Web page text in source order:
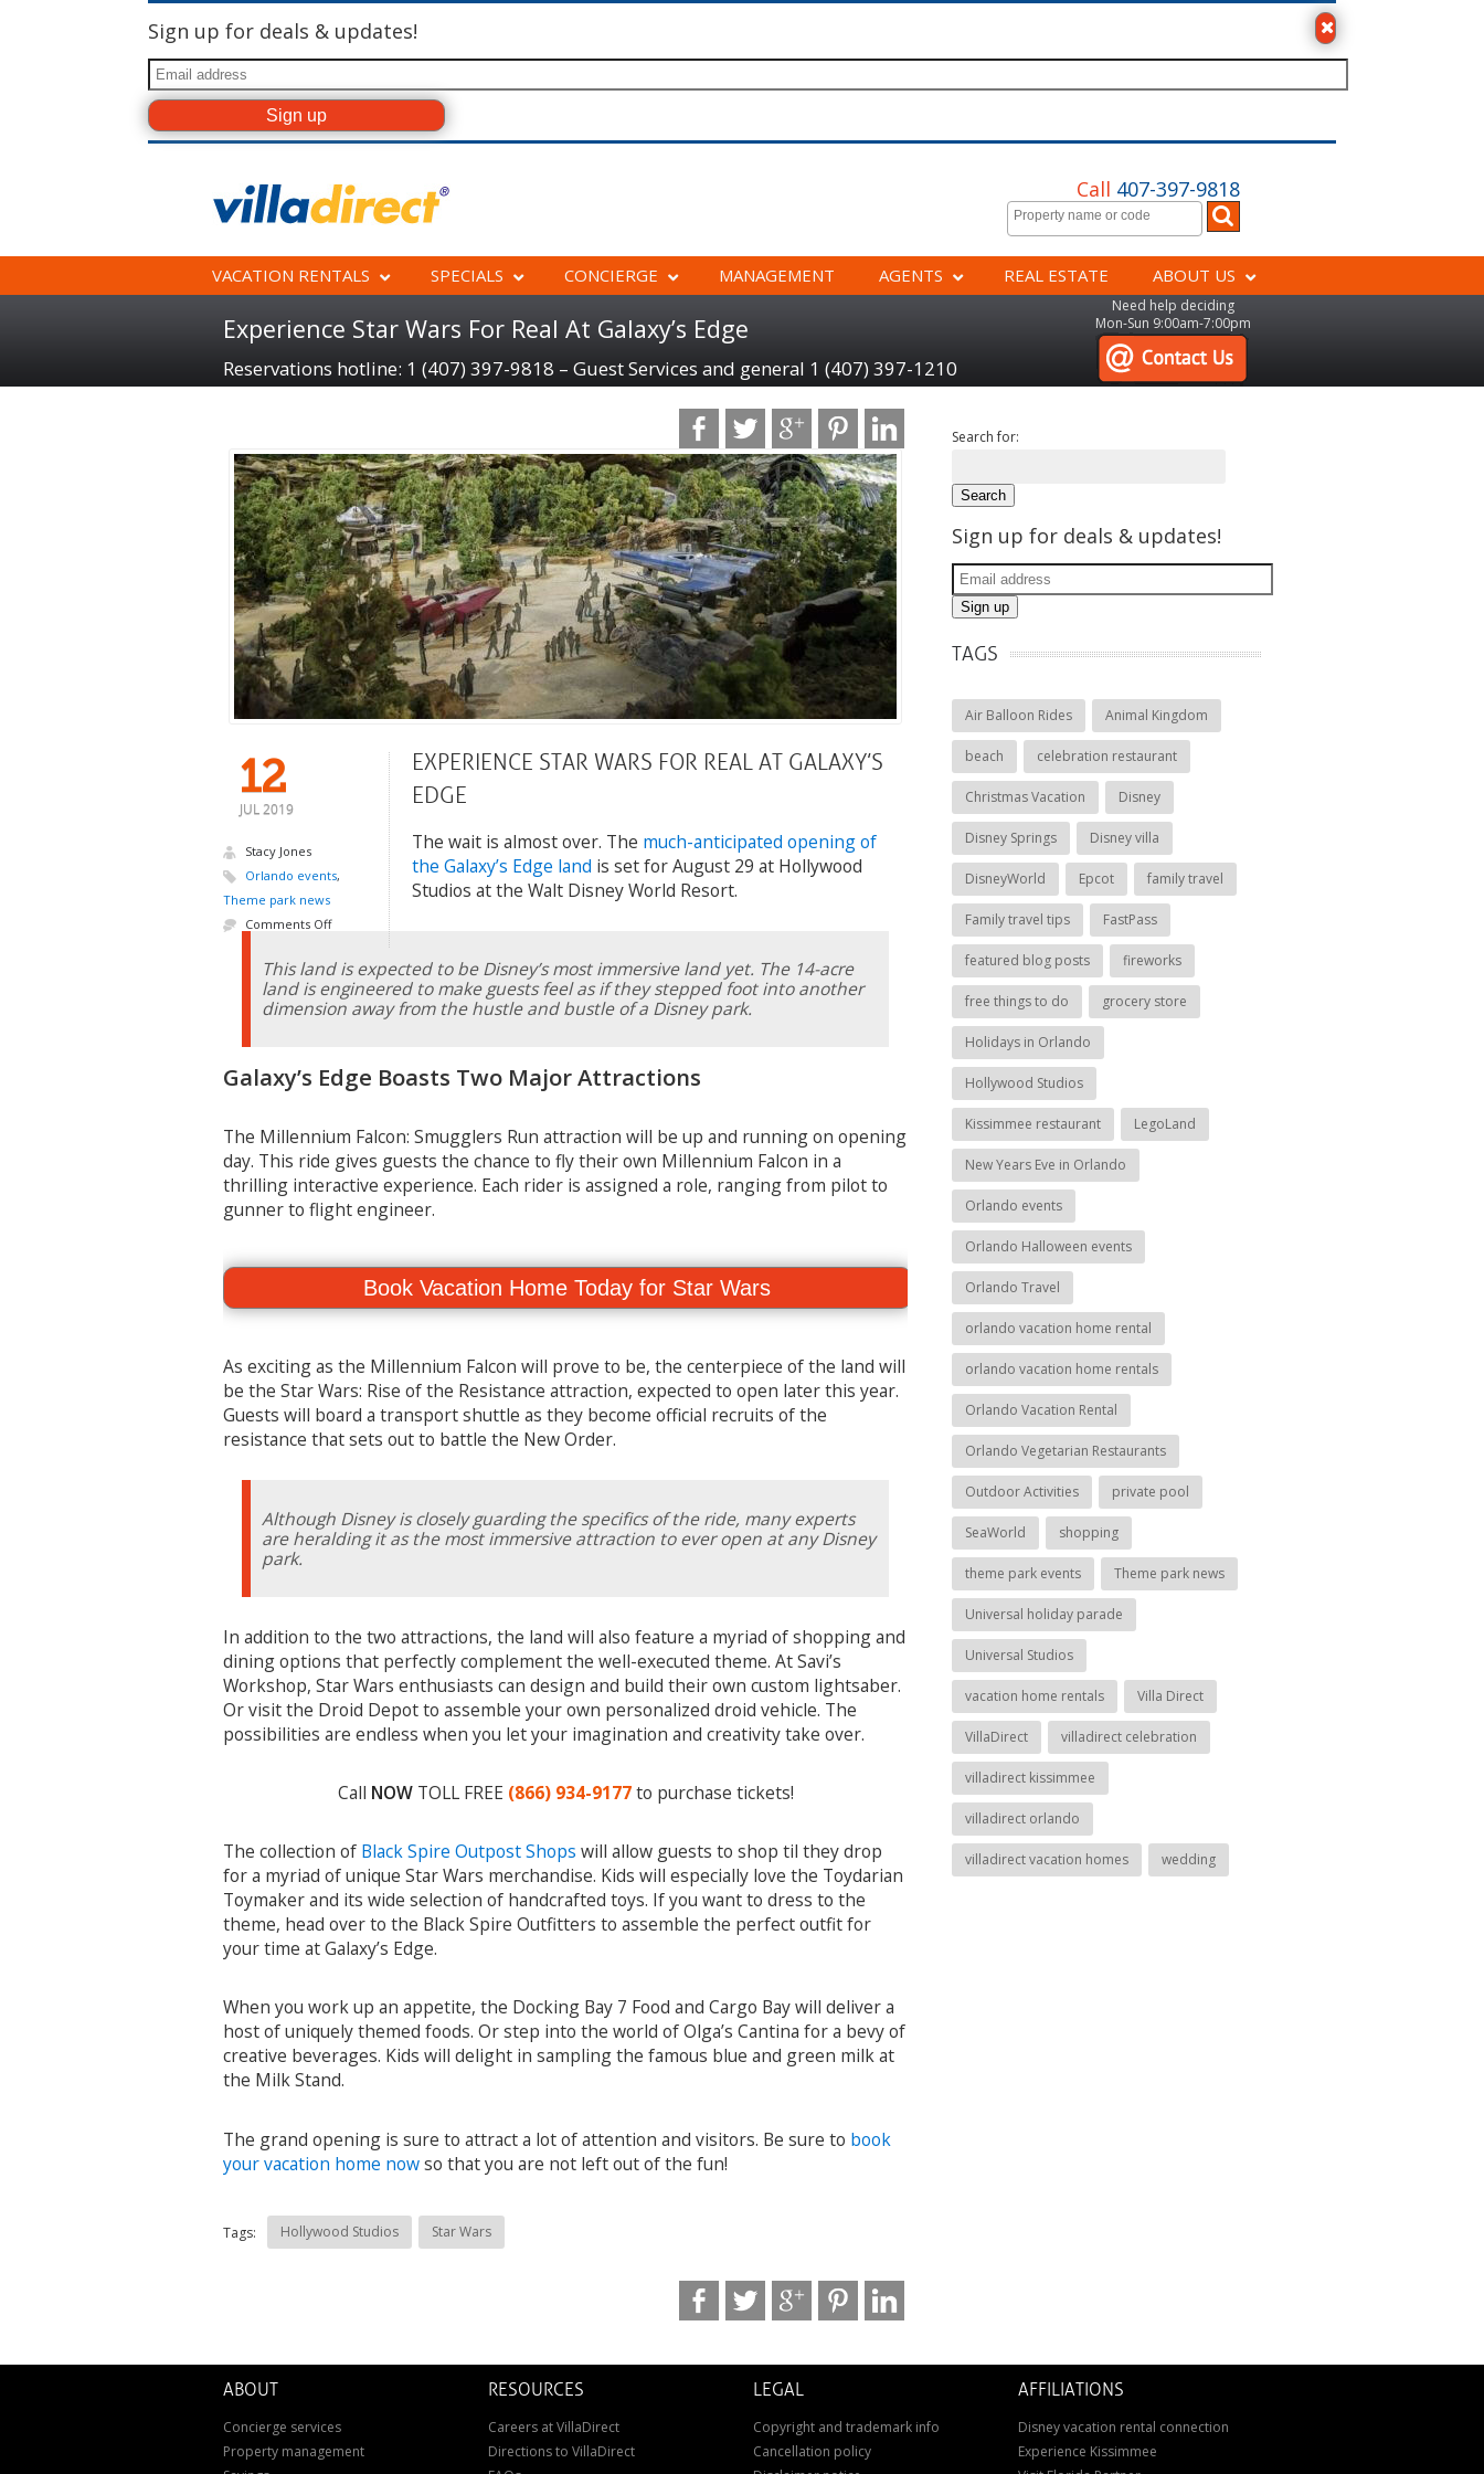
Sign up for deals & updates!
Call 407-397-9818
VACATION RENTALS SPECIALS CONCIERGE MANAGEMENT AGENTS REAL ESTATE ABOUT US
Experience Star Wars For Real At Galaxy’s Edge
Reservations hotline: 1 (407) 397-9818 – Guest Services and general 1 (407) 397-1210
Need help deciding
Mon-Sun 9:00am-7:00pm
12
JUL 2019
Stacy Jones
Orlando events,
Theme park news
Comments Off
EXPERIENCE STAR WARS FOR REAL AT GALAXY’S
EDGE
The wait is almost over. The much-anticipated opening of
the Galaxy’s Edge land is set for August 29 at Hollywood
Studios at the Walt Disney World Resort.
This land is expected to be Disney’s most immersive land yet. The 14-acre
land is engineered to make guests feel as if they stepped foot into another
dimension away from the hustle and bustle of a Disney park.
Galaxy’s Edge Boasts Two Major Attractions
The Millennium Falcon: Smugglers Run attraction will be up and running on opening
day. This ride gives guests the chance to fly their own Millennium Falcon in a
thrilling interactive experience. Each rider is assigned a role, ranging from pilot to
gunner to flight engineer.
Book Vacation Home Today for Star Wars
As exciting as the Millennium Falcon will prove to be, the centerpiece of the land will
be the Star Wars: Rise of the Resistance attraction, expected to open later this year.
Guests will board a transport shuttle as they become official recruits of the
resistance that sets out to battle the New Order.
Although Disney is closely guarding the specifics of the ride, many experts
are heralding it as the most immersive attraction to ever open at any Disney
park.
In addition to the two attractions, the land will also feature a myriad of shopping and
dining options that perfectly complement the well-executed theme. At Savi’s
Workshop, Star Wars enthusiasts can design and build their own custom lightsaber.
Or visit the Droid Depot to assemble your own personalized droid vehicle. The
possibilities are endless when you let your imagination and creativity take over.
Call NOWTOLL FREE (866) 934-9177to purchase tickets!
The collection of Black Spire Outpost Shops will allow guests to shop til they drop
for a myriad of unique Star Wars merchandise. Kids will especially love the Toydarian
Toymaker and its wide selection of handcrafted toys. If you want to dress to the
theme, head over to the Black Spire Outfitters to assemble the perfect outfit for
your time at Galaxy’s Edge.
When you work up an appetite, the Docking Bay 7 Food and Cargo Bay will deliver a
host of uniquely themed foods. Or step into the world of Olga’s Cantina for a bevy of
creative beverages. Kids will delight in sampling the famous blue and green milk at
the Milk Stand.
The grand opening is sure to attract a lot of attention and visitors. Be sure to book
your vacation home nowso that you are not left out of the fun!
Tags: Hollywood Studios Star Wars
Search for:
Sign up for deals & updates!
TAGS
Air Balloon Rides Animal Kingdom
beach celebration restaurant
Christmas Vacation Disney
Disney Springs Disney villa
DisneyWorld Epcot family travel
Family travel tips FastPass
featured blog posts fireworks
free things to do grocery store
Holidays in Orlando
Hollywood Studios
Kissimmee restaurant LegoLand
New Years Eve in Orlando
Orlando events
Orlando Halloween events
Orlando Travel
orlando vacation home rental
orlando vacation home rentals
Orlando Vacation Rental
Orlando Vegetarian Restaurants
Outdoor Activities private pool
SeaWorld shopping
theme park events Theme park news
Universal holiday parade
Universal Studios
vacation home rentals Villa Direct
VillaDirect villadirect celebration
villadirect kissimmee
villadirect orlando
villadirect vacation homes wedding
ABOUT
Concierge services
Property management
RESOURCES
Careers at VillaDirect
Directions to VillaDirect
LEGAL
Copyright and trademark info
Cancellation policy
AFFILIATIONS
Disney vacation rental connection
Experience Kissimmee